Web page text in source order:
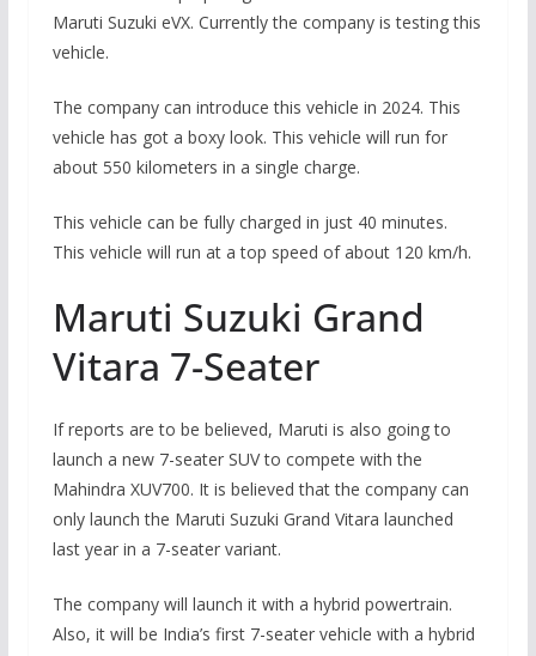
Maruti Suzuki eVX. Currently the company is testing this
vehicle.
The company can introduce this vehicle in 2024. This
vehicle has got a boxy look. This vehicle will run for
about 550 kilometers in a single charge.
This vehicle can be fully charged in just 40 minutes.
This vehicle will run at a top speed of about 120 km/h.
Maruti Suzuki Grand
Vitara 7-Seater
If reports are to be believed, Maruti is also going to
launch a new 7-seater SUV to compete with the
Mahindra XUV700. It is believed that the company can
only launch the Maruti Suzuki Grand Vitara launched
last year in a 7-seater variant.
The company will launch it with a hybrid powertrain.
Also, it will be India’s first 7-seater vehicle with a hybrid